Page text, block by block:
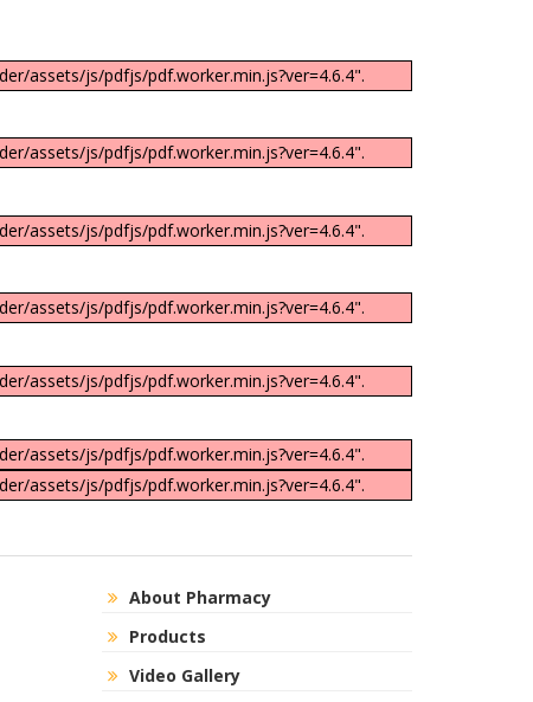
assets/js/pdfjs/pdf.worker.min.js?ver=4.6.4".
assets/js/pdfjs/pdf.worker.min.js?ver=4.6.4".
assets/js/pdfjs/pdf.worker.min.js?ver=4.6.4".
assets/js/pdfjs/pdf.worker.min.js?ver=4.6.4".
assets/js/pdfjs/pdf.worker.min.js?ver=4.6.4".
assets/js/pdfjs/pdf.worker.min.js?ver=4.6.4".
assets/js/pdfjs/pdf.worker.min.js?ver=4.6.4".
About Pharmacy
Products
Video Gallery